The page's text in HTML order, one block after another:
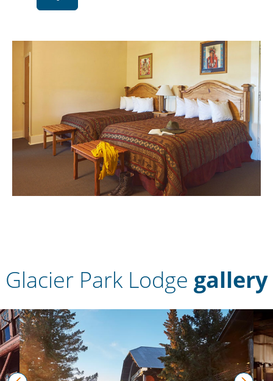
Glacier Park Lodge gallery